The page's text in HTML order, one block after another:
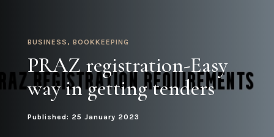
BUSINESS , BOOKKEEPING
PRAZ registration-Easy
way in getting tenders
Published: 25 January 2023